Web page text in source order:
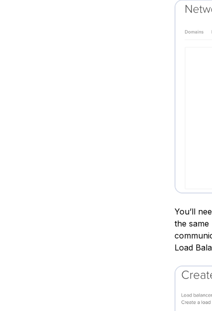
You’ll
the
Load